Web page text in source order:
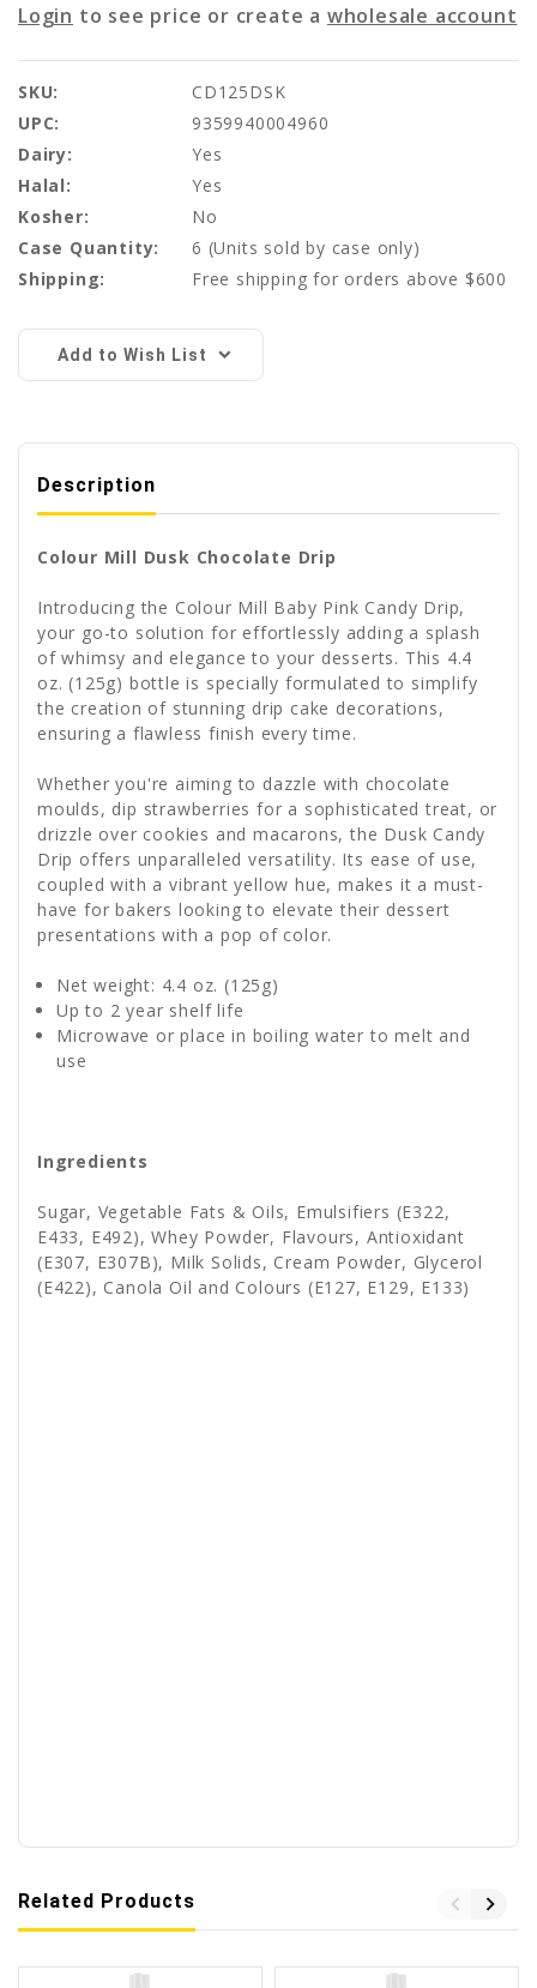
Login to see price or create a wholesale account
SKU:
CD125DSK
UPC:
9359940004960
Dairy:
Yes
Halal:
Yes
Kosher:
No
Case Quantity:
6 (Units sold by case only)
Shipping:
Free shipping for orders above $600
Stock:Add to Wish List
Description
Colour Mill Dusk Chocolate Drip
Introducing the Colour Mill Baby Pink Candy Drip,
your go-to solution for effortlessly adding a splash
of whimsy and elegance to your desserts. This 4.4
oz. (125g) bottle is specially formulated to simplify
the creation of stunning drip cake decorations,
ensuring a flawless finish every time.
Whether you're aiming to dazzle with chocolate
moulds, dip strawberries for a sophisticated treat, or
drizzle over cookies and macarons, the Dusk Candy
Drip offers unparalleled versatility. Its ease of use,
coupled with a vibrant yellow hue, makes it a must-
have for bakers looking to elevate their dessert
presentations with a pop of color.
Net weight: 4.4 oz. (125g)
Up to 2 year shelf life
Microwave or place in boiling water to melt and
use
Ingredients
Sugar, Vegetable Fats & Oils, Emulsifiers (E322,
E433, E492), Whey Powder, Flavours, Antioxidant
(E307, E307B), Milk Solids, Cream Powder, Glycerol
(E422), Canola Oil and Colours (E127, E129, E133)
Related Products